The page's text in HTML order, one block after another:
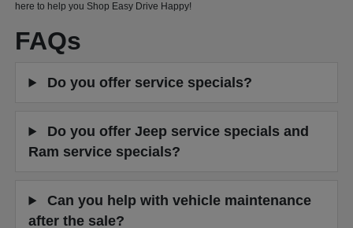
here to help you Shop Easy Drive Happy!
FAQs
Do you offer service specials?
Do you offer Jeep service specials and
Ram service specials?
Can you help with vehicle maintenance
after the sale?